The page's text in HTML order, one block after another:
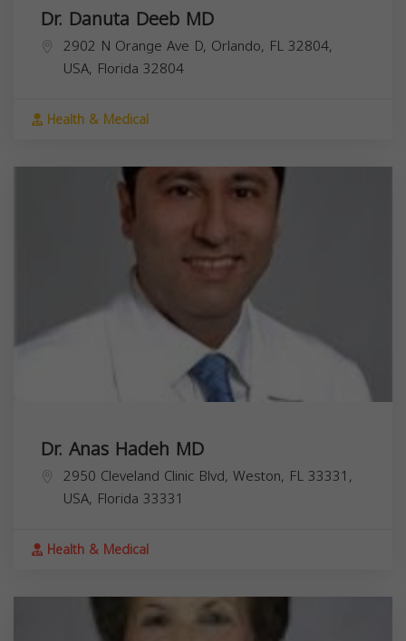
Dr. Danuta Deeb MD
2902 N Orange Ave D, Orlando, FL 32804,
USA, Florida 32804
Health & Medical
Dr. Anas Hadeh MD
2950 Cleveland Clinic Blvd, Weston, FL 33331,
USA, Florida 33331
Health & Medical